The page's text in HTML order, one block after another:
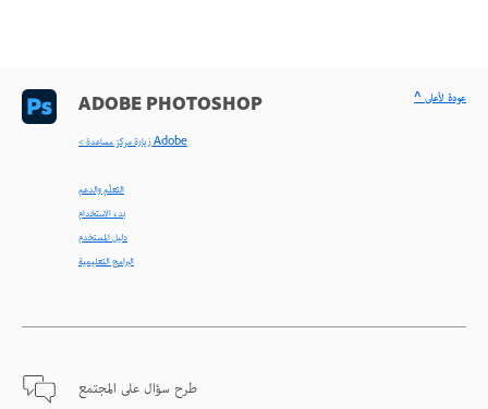
ADOBE PHOTOSHOP
< زيارة مركز مساعدة Adobe
التعلّم والدعم
بدء الاستخدام
دليل المستخدم
البرامج التعليمية
طرح سؤال على المجتمع
^ عودة لأعلى